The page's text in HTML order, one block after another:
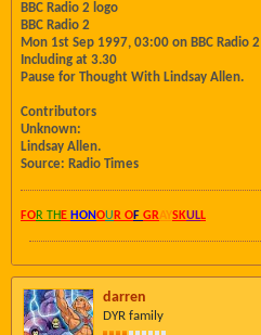
BBC Radio 2 logo
BBC Radio 2
Mon 1st Sep 1997, 03:00 on BBC Radio 2
Including at 3.30
Pause for Thought With Lindsay Allen.
Contributors
Unknown:
Lindsay Allen.
Source: Radio Times
FOR TH E HONOU R OF GRAYSKULL
darren
DYR family